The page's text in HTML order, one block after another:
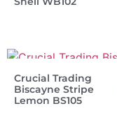
Crucial Trading
Biscayne Stripe
Lemon BS105